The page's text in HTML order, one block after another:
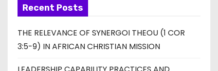
Recent Posts
THE RELEVANCE OF SYNERGOI THEOU (1 COR
3:5-9) IN AFRICAN CHRISTIAN MISSION